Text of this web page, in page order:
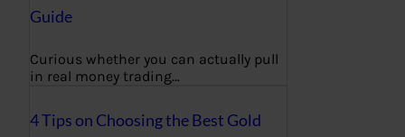
Guide
Curious whether you can actually pull
in real money trading…
4 Tips on Choosing the Best Gold